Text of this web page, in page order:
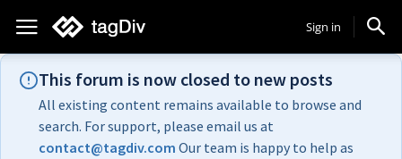
Sign in
This forum is now closed to new posts
All existing content remains available to browse and
search. For support, please email us at
contact@tagdiv.com Our team is happy to help as